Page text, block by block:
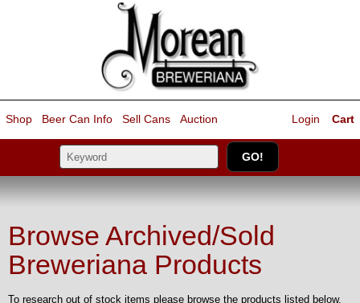
Shop Beer Can Info Sell Cans Auction Cart
Login
Browse Archived/Sold
Breweriana Products
To research out of stock items please browse the products listed below.